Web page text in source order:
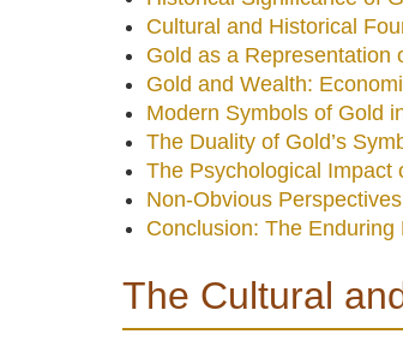
Cultural and Historical
Gold as a Representation
Gold and Wealth:
Modern Symbols of Gold
The Duality of Gold’s
The Psychological Impact
Non-Obvious
Conclusion: The
The Cultural